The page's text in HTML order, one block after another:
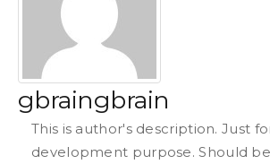
gbraingbrain
This is author's description. Just
development purpose. Should